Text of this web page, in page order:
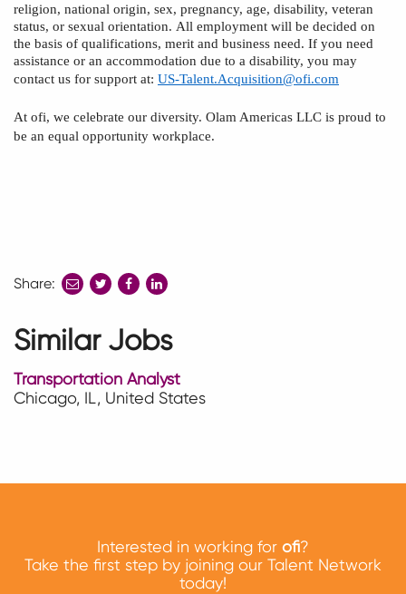
religion, national origin, sex, pregnancy, age, disability, veteran
status, or sexual orientation. All employment will be decided on
the basis of qualifications, merit and business need. If you need
assistance or an accommodation due to a disability, you may
contact us for support at: US-Talent.Acquisition@ofi.com
At ofi, we celebrate our diversity. Olam Americas LLC is proud to
be an equal opportunity workplace.
Share:
share
twitter
share
facebook
share
Similar Jobs
Transportation Analyst
Chicago, IL, United States
Interested in working for ofi?
Take the first step by joining our Talent Network
today!